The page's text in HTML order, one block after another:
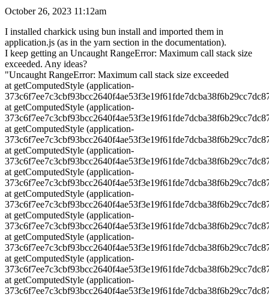
October 26, 2023 11:12am
I installed charkick using bun install and imported them in
application.js (as in the yarn section in the documentation).
I keep getting an Uncaught RangeError: Maximum call stack size
exceeded. Any ideas?
"Uncaught RangeError: Maximum call stack size exceeded
at getComputedStyle (application-
at getComputedStyle (application-
at getComputedStyle (application-
at getComputedStyle (application-
at getComputedStyle (application-
at getComputedStyle (application-
at getComputedStyle (application-
at getComputedStyle (application-
at getComputedStyle (application-
at getComputedStyle (application-